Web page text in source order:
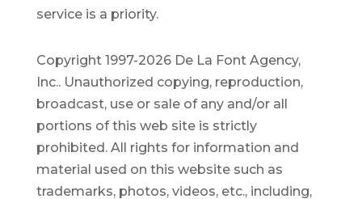
service is a priority.
Copyright 1997-2026 De La Font Agency,
Inc.. Unauthorized copying, reproduction,
broadcast, use or sale of any and/or all
portions of this web site is strictly
prohibited. All rights for information and
material used on this website such as
trademarks, photos, videos, etc., including,